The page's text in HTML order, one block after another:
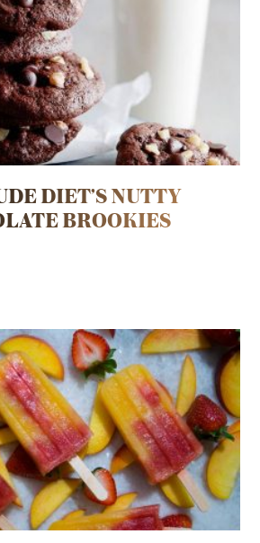
DIET’S NUTTY
BROOKIES